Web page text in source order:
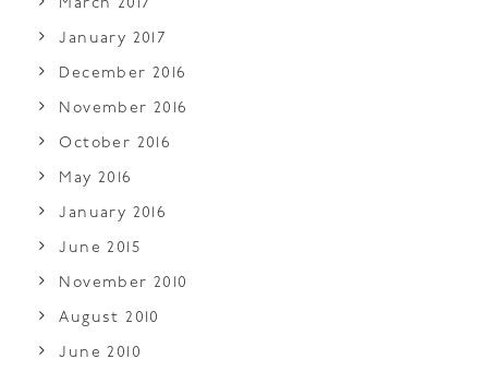
March 2017
January 2017
December 2016
November 2016
October 2016
May 2016
January 2016
June 2015
November 2010
August 2010
June 2010